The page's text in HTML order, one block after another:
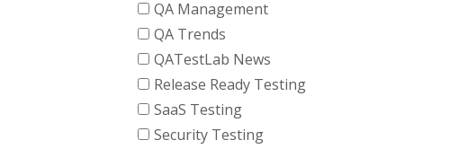
QA Management
QA Trends
QATestLab News
Release Ready Testing
SaaS Testing
Security Testing